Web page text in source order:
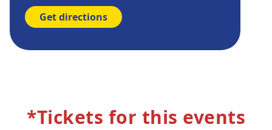
Get directions
*Tickets for this events